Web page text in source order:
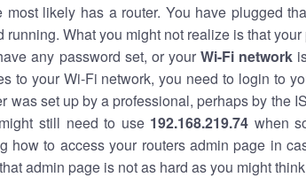
most likely has a router. You have plugged
What you might not realize is that
any password set, or your Wi-Fi network
to your Wi-Fi network, you need to login to
was set up by a professional, perhaps by the
still need to use 192.168.219.74 when
how to access your routers admin page in
admin page is not as hard as you might